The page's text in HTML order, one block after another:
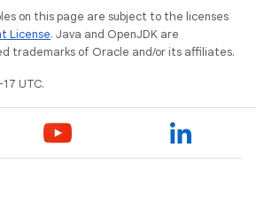
on this page are subject to the licenses
License. Java and OpenJDK are
trademarks of Oracle and/or its affiliates.
UTC.